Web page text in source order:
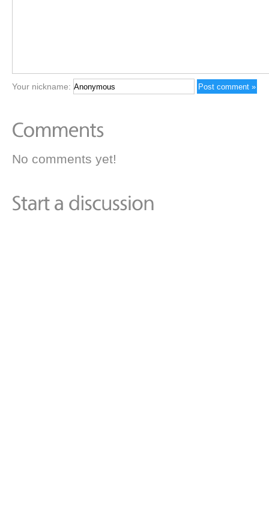
Your nickname:
No comments yet!